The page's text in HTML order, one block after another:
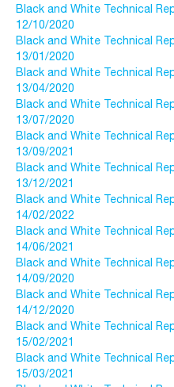
Black and White Technical
12/10/2020
Black and White Technical
13/01/2020
Black and White Technical
13/04/2020
Black and White Technical
13/07/2020
Black and White Technical
13/09/2021
Black and White Technical
13/12/2021
Black and White Technical
14/02/2022
Black and White Technical
14/06/2021
Black and White Technical
14/09/2020
Black and White Technical
14/12/2020
Black and White Technical
15/02/2021
Black and White Technical
15/03/2021